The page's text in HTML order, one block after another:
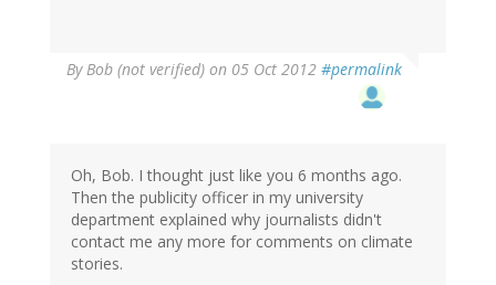
ByBob (not verified) on 05 Oct 2012 #permalink
Oh, Bob. I thought just like you 6 months ago.
Then the publicity officer in my university
department explained why journalists didn't
contact me any more for comments on climate
stories.